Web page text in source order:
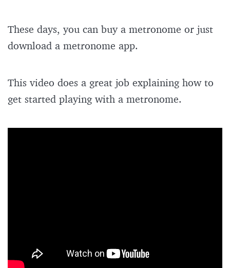
These days, you can buy a metronome or just
download a metronome app.
This video does a great job explaining how to
get started playing with a metronome.